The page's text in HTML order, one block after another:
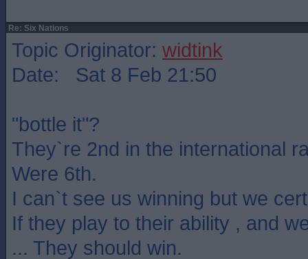
Re: Six Nations
Topic Originator: widtink
Date: Sat 8 Feb 21:50
"bottle it"?
They`re 2nd in the international
Were 6th.
I can`t see us winning but we
If they play to their ability , and
... They should win.